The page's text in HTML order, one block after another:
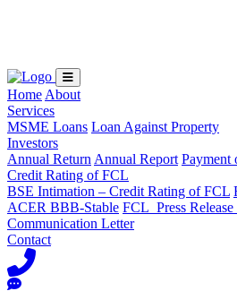
Home About
Services
MSME Loans Loan Against Property
Investors
Annual Return Annual Report Payment
Credit Rating of FCL
BSE Intimation – Credit Rating of FCL
ACER BBB-Stable FCL_Press
Communication Letter
Contact